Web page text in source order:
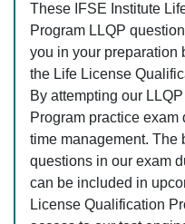
These IFSE Institute
Program LLQP
you in your preparation
the Life License
By attempting our
Program practice
time management. The
questions in our exam
can be included in
License Qualification